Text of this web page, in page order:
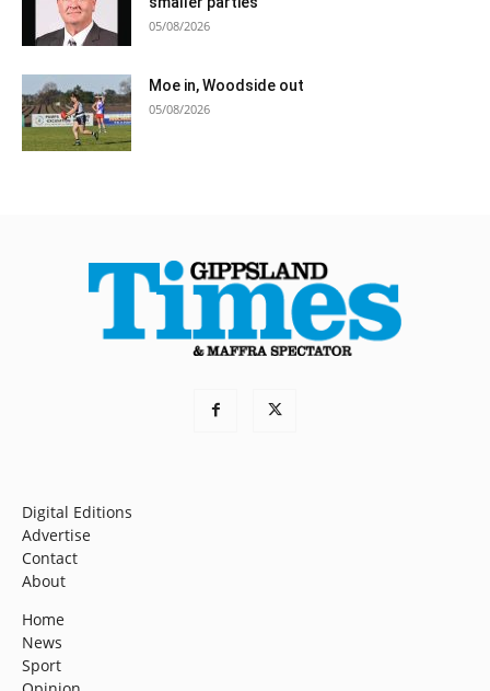
05/08/2026
Moe in, Woodside out
05/08/2026
Digital Editions
Advertise
Contact
About
Home
News
Sport